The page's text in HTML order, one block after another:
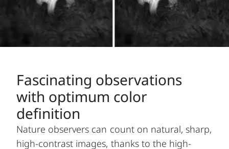
Fascinating observations
with optimum color
definition
Nature observers can count on natural, sharp,
high-contrast images, thanks to the high-